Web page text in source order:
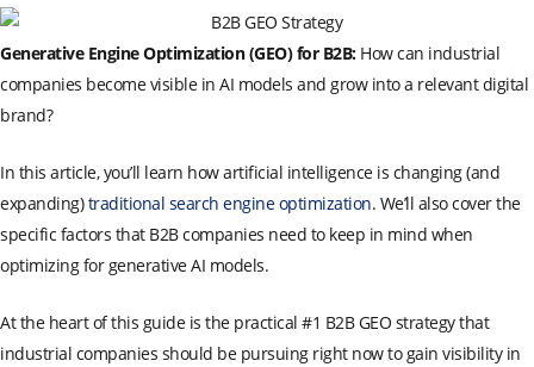
Generative Engine Optimization (GEO) for B2B:How can industrial
companies become visible in AI models and grow into a relevant digital
brand?
In this article, you’ll learn how artificial intelligence is changing (and
expanding)traditional search engine optimization. We’ll also cover the
specific factors that B2B companies need to keep in mind when
optimizing for generative AI models.
At the heart of this guide is the practical #1 B2B GEO strategy that
industrial companies should be pursuing right now to gain visibility in